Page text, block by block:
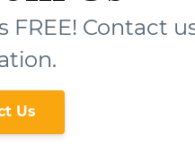
FREE! Contact
Us